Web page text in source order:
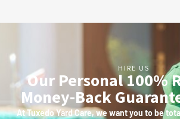
HIRE US
Our Personal 100%
Money-Back
At Tuxedo Yard Care, we want you to be